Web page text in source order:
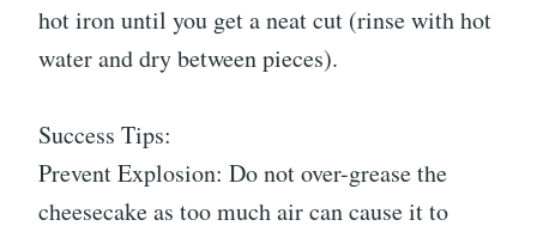
hot iron until you get a neat cut (rinse with hot
water and dry between pieces).
Success Tips:
Prevent Explosion: Do not over-grease the
cheesecake as too much air can cause it to